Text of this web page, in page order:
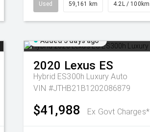
Used 59,161 km 4.2L / 100km
Added 5 days ago
2020 Lexus ES
Hybrid ES300h Luxury Auto
VIN #JTHB21B1202086879
$41,988 Ex Govt Charges*